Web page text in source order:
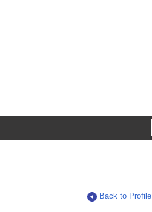
Back to Profile